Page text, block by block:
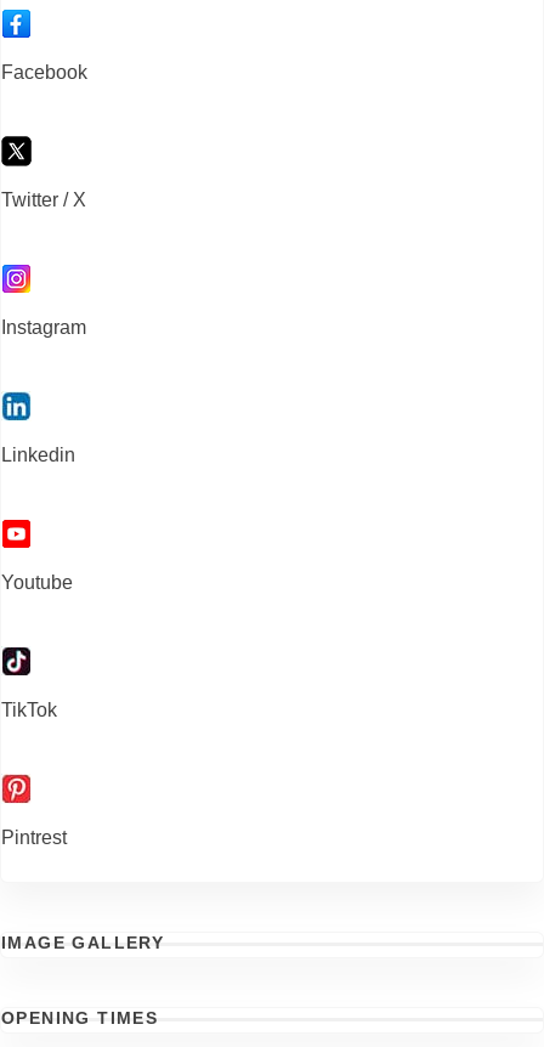
Facebook
Twitter / X
Instagram
Linkedin
Youtube
TikTok
Pintrest
IMAGE GALLERY
OPENING TIMES